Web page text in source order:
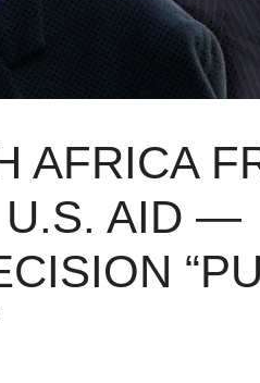
AFRICA
U.S. AID —